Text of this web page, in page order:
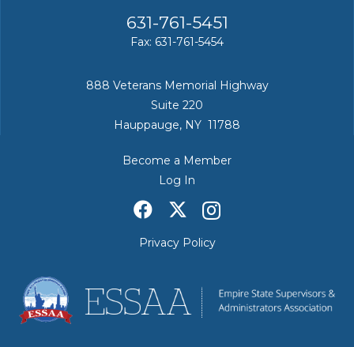
631-761-5451
Fax: 631-761-5454
888 Veterans Memorial Highway
Suite 220
Hauppauge, NY 11788
Become a Member
Log In
Privacy Policy